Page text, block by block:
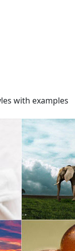
with examples